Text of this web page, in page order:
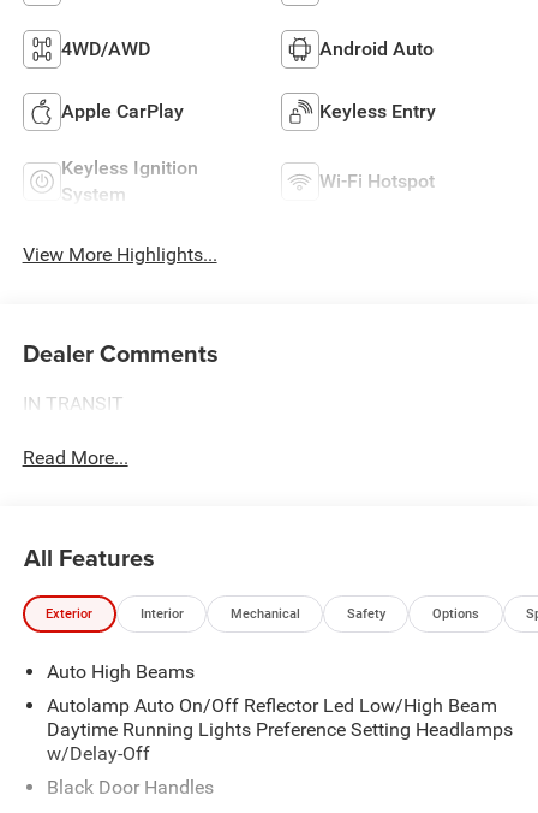
4WD/AWD Android Auto
Apple CarPlay Keyless Entry
Keyless Ignition
System
Wi-Fi Hotspot
View More Highlights...
Dealer Comments
IN TRANSIT
Read More...
All Features
Exterior Interior Mechanical Safety Options
Auto High Beams
Autolamp Auto On/Off Reflector Led Low/High Beam
Daytime Running Lights Preference Setting Headlamps
w/Delay-Off
Black Door Handles